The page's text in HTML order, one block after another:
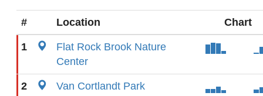
# Location Chart
1
Flat Rock Brook Nature
Center
2 Van Cortlandt Park